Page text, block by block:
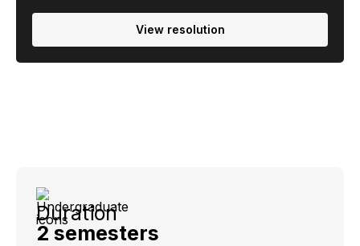
View resolution
Duration
2 semesters